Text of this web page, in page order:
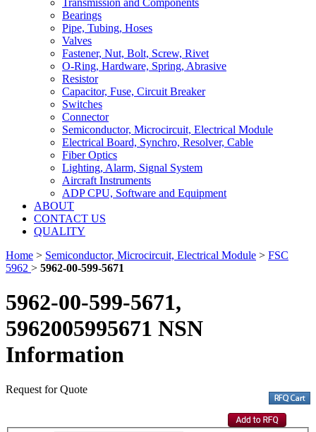
Transmission and Components
Bearings
Pipe, Tubing, Hoses
Valves
Fastener, Nut, Bolt, Screw, Rivet
O-Ring, Hardware, Spring, Abrasive
Resistor
Capacitor, Fuse, Circuit Breaker
Switches
Connector
Semiconductor, Microcircuit, Electrical Module
Electrical Board, Synchro, Resolver, Cable
Fiber Optics
Lighting, Alarm, Signal System
Aircraft Instruments
ADP CPU, Software and Equipment
ABOUT
CONTACT US
QUALITY
Home > Semiconductor, Microcircuit, Electrical Module > FSC
5962 > 5962-00-599-5671
5962-00-599-5671,
5962005995671 NSN
Information
Request for Quote